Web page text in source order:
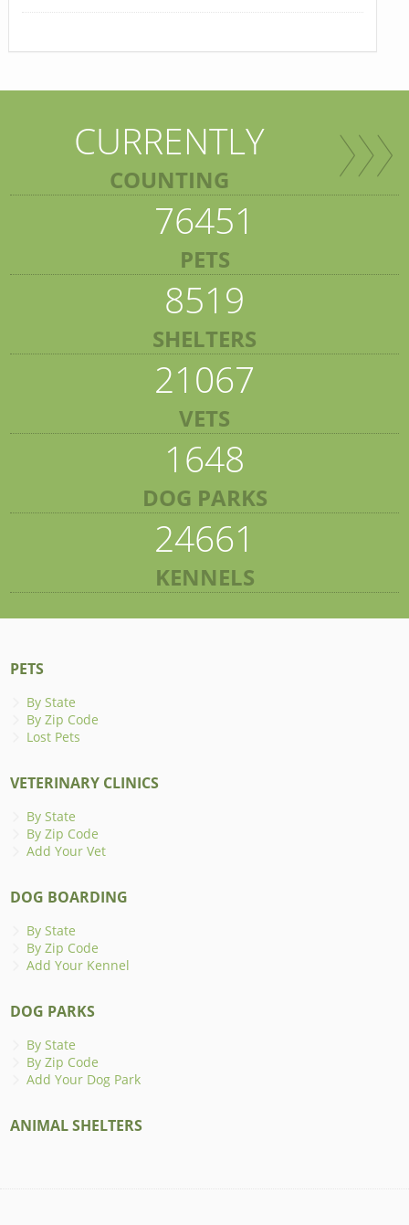
CURRENTLY
COUNTING
76451
PETS
8519
SHELTERS
21067
VETS
1648
DOG PARKS
24661
KENNELS
PETS
By State
By Zip Code
Lost Pets
VETERINARY CLINICS
By State
By Zip Code
Add Your Vet
DOG BOARDING
By State
By Zip Code
Add Your Kennel
DOG PARKS
By State
By Zip Code
Add Your Dog Park
ANIMAL SHELTERS